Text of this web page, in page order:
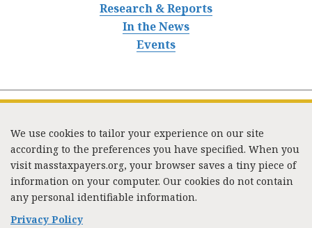
Research & Reports
In the News
Events
333 Washington Street, Suite 853, Boston, MA 02108 /
Tel:(617) 720-1000/mtf_info@masstaxpayers.org
Copyright © 2023. All rights reserved.
We use cookies to tailor your experience on our site
according to the preferences you have specified. When you
visit masstaxpayers.org, your browser saves a tiny piece of
information on your computer. Our cookies do not contain
any personal identifiable information.
Privacy Policy